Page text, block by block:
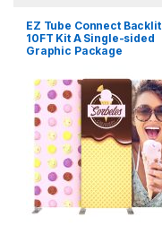
EZ Tube Connect Backlit
10FT Kit A Single-sided
Graphic Package